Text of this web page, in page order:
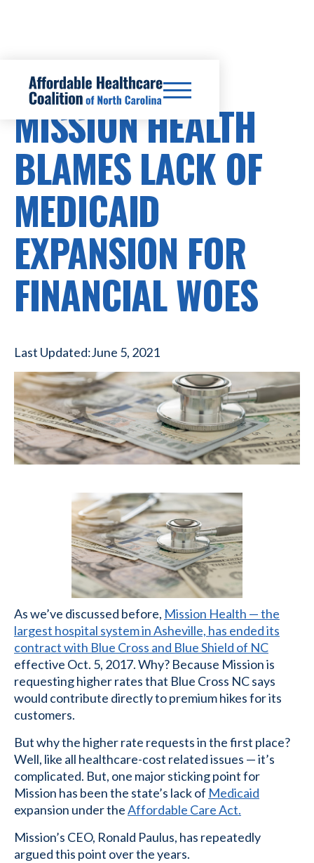
HEALTHCARE COSTS
MISSION HEALTH
BLAMES LACK OF
MEDICAID
EXPANSION FOR
FINANCIAL WOES
Last Updated:June 5, 2021
As we’ve discussed before, Mission Health — the
largest hospital system in Asheville, has ended its
contract with Blue Cross and Blue Shield of NC
effective Oct. 5, 2017. Why? Because Mission is
requesting higher rates that Blue Cross NC says
would contribute directly to premium hikes for its
customers.
But why the higher rate requests in the first place?
Well, like all healthcare-cost related issues — it’s
complicated. But, one major sticking point for
Mission has been the state’s lack of Medicaid
expansion under theAffordable Care Act.
Mission’s CEO, Ronald Paulus, has repeatedly
argued this point over the years.